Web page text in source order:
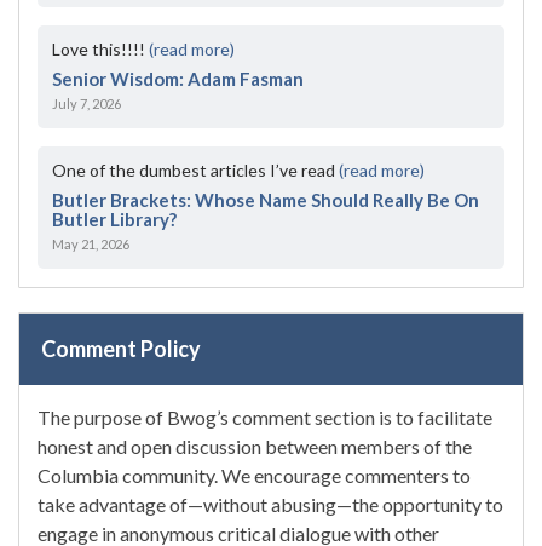
Love this!!!! (read more)
Senior Wisdom: Adam Fasman
July 7, 2026
One of the dumbest articles I’ve read (read more)
Butler Brackets: Whose Name Should Really Be On
Butler Library?
May 21, 2026
Comment Policy
The purpose of Bwog’s comment section is to facilitate
honest and open discussion between members of the
Columbia community. We encourage commenters to
take advantage of—without abusing—the opportunity to
engage in anonymous critical dialogue with other